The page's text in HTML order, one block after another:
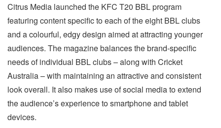
Citrus Media launched the KFC T20 BBL program
featuring content specific to each of the eight BBL clubs
and a colourful, edgy design aimed at attracting younger
audiences. The magazine balances the brand-specific
needs of individual BBL clubs – along with Cricket
Australia – with maintaining an attractive and consistent
look overall. It also makes use of social media to extend
the audience’s experience to smartphone and tablet
devices.